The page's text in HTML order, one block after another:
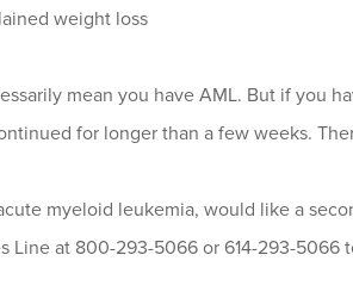
weight loss
mean you have AML. But if you
for longer than a few weeks.
myeloid leukemia, would like a
Line at 800-293-5066 or 614-293-5066